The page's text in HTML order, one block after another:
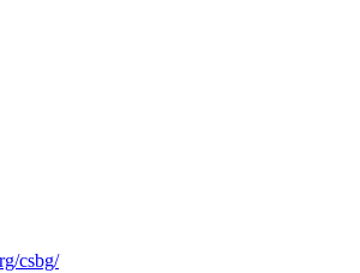
csbg/